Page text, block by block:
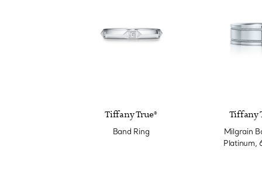
Tiffany True®
Band Ring
Tiffany
Milgrain
Platinum,